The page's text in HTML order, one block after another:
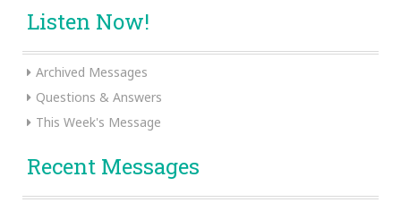
Listen Now!
Archived Messages
Questions & Answers
This Week's Message
Recent Messages